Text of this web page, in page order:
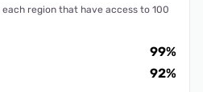
region that have access to 100
99%
92%